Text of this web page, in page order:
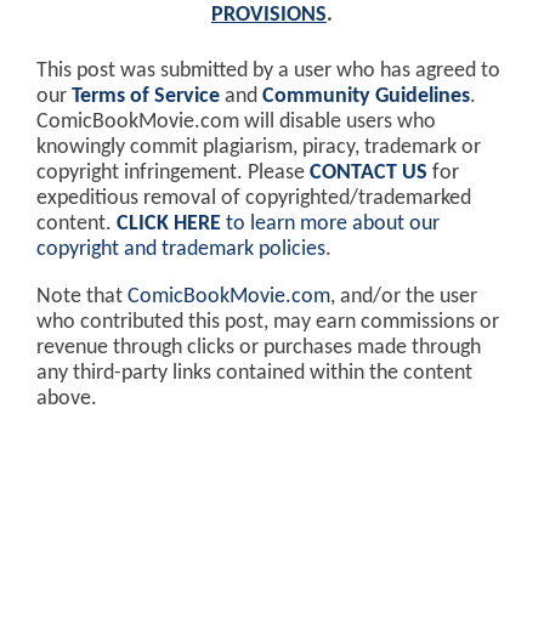
PROVISIONS.
This post was submitted by a user who has agreed to
our Terms of Service and Community Guidelines.
ComicBookMovie.com will disable users who
knowingly commit plagiarism, piracy, trademark or
copyright infringement. Please CONTACT US for
expeditious removal of copyrighted/trademarked
content. CLICK HERE to learn more about our
copyright and trademark policies.
Note that ComicBookMovie.com, and/or the user
who contributed this post, may earn commissions or
revenue through clicks or purchases made through
any third-party links contained within the content
above.